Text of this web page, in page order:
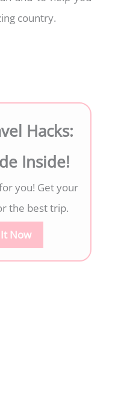
country.
Hacks:
Inside!
you! Get your
the best trip.
Now